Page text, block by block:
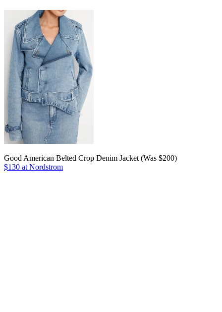
Good American Belted Crop Denim Jacket (Was $200)
$130 at Nordstrom